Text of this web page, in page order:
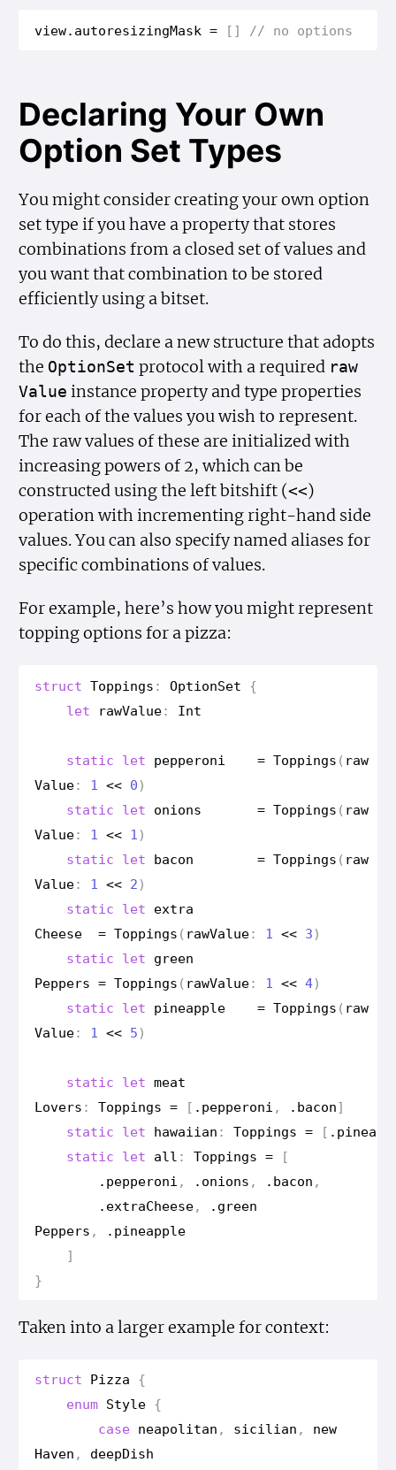
view. autoresizingMask = [] // no options
Declaring Your Own
Option Set Types
You might consider creating your own option
set type if you have a property that stores
combinations from a closed set of values and
you want that combination to be stored
efficiently using a bitset.
To do this, declare a new structure that adopts
the OptionSet protocol with a required raw
Value instance property and type properties
for each of the values you wish to represent.
The raw values of these are initialized with
increasing powers of 2, which can be
constructed using the left bitshift (<<)
operation with incrementing right-hand side
values. You can also specify named aliases for
specific combinations of values.
For example, here’s how you might represent
topping options for a pizza:
struct Toppings : OptionSet
{
let
rawValue: Int
static let pepperoni = Toppings ( raw
Value: 1 << 0 )
static
let onions = Toppings ( raw
Value: 1 << 1 )
static
let bacon = Toppings ( raw
Value: 1 << 2 )
static
let
extra
Cheese
= Toppings ( rawValue: 1 << 3 )
static
let
green
Peppers = Toppings ( rawValue: 1 << 4)
static
let pineapple = Toppings ( raw
Value: 1 << 5 )
static let meat
Lovers : Toppings = [ . pepperoni , . bacon]
static
let hawaiian : Toppings = [ .
static
let all : Toppings =
[
. pepperoni , . onions , . bacon ,
. extraCheese, . green
Peppers , . pineapple
]
}
Taken into a larger example for context:
struct Pizza
{
enum Style {
case
neapolitan , sicilian ,
new
Haven , deepDish